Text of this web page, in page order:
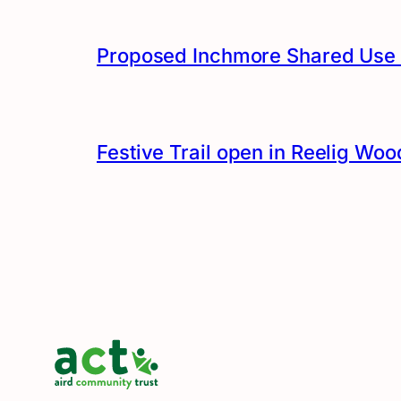
Proposed Inchmore Shared Use
Festive Trail open in Reelig